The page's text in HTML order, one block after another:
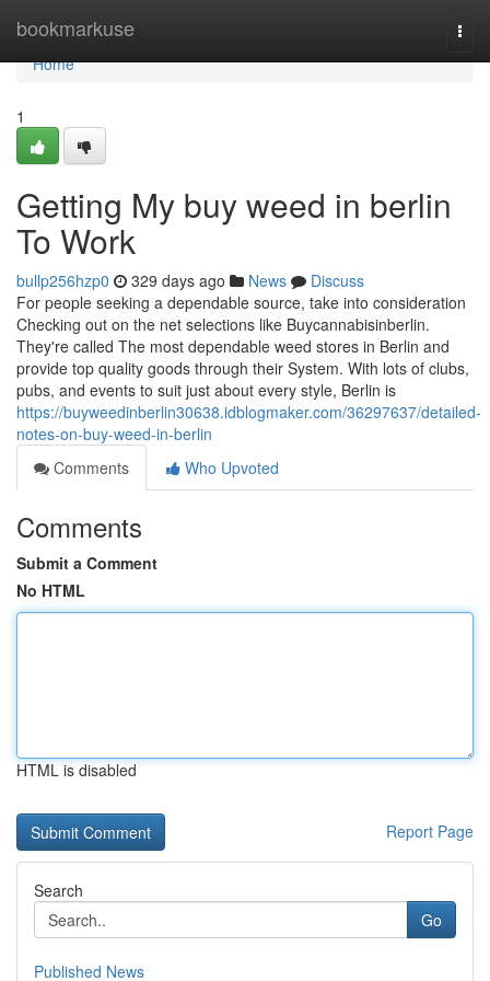
bookmarkuse
Home
Home
1
Getting My buy weed in berlin
To Work
bullp256hzp0 329 days ago News
Discuss
For people seeking a dependable source, take into consideration
Checking out on the net selections like Buycannabisinberlin.
They're called The most dependable weed stores in Berlin and
provide top quality goods through their System. With lots of clubs,
pubs, and events to suit just about every style, Berlin is
https://buyweedinberlin30638.idblogmaker.com/36297637/detailed-
notes-on-buy-weed-in-berlin
Comments
Who Upvoted
Comments
Submit a Comment
No HTML
HTML is disabled
Report Page
Search
Go
Published News